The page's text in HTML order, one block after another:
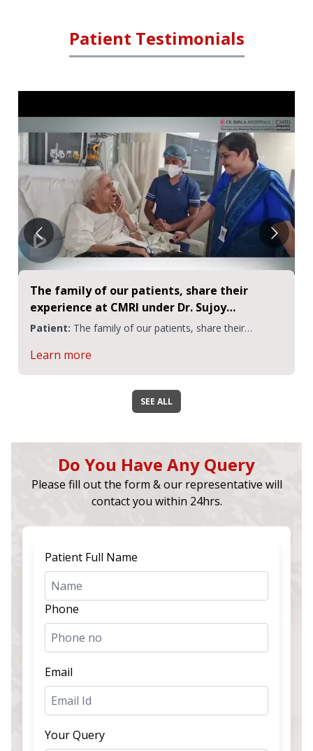
Patient Testimonials
The family of our patients, share their
experience at CMRI under Dr. Sujoy
Mukherjee | CMRI
Patient: The family of our patients, share their
Learn more
SEE ALL
Do You Have Any Query
Please fill out the form & our representative will
contact you within 24hrs.
Patient Full Name
Phone
Email
Your Query